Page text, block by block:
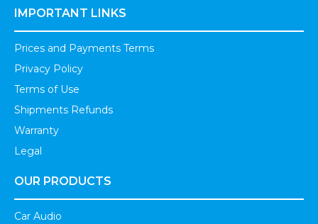
IMPORTANT LINKS
Prices and Payments Terms
Privacy Policy
Terms of Use
Shipments Refunds
Warranty
Legal
OUR PRODUCTS
Car Audio